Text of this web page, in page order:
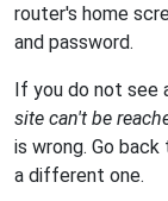
router's home
and password.
If you do not see
site can't be
is wrong. Go
a different one.